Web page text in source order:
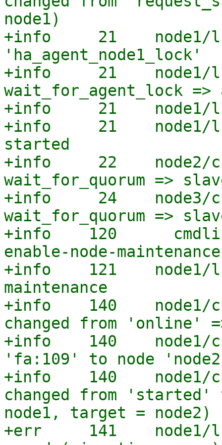
node1)
+info     21    node1/
'ha_agent_node1_lock'
+info     21    node1/
wait_for_agent_lock =>
+info     21    node1/
+info     21    node1/
started
+info     22    node2/
wait_for_quorum =>
+info     24    node3/
wait_for_quorum =>
+info    120
enable-node-maintenance
+info    121    node1/
maintenance
+info    140    node1/
changed from 'online'
+info    140    node1/
'fa:109' to node
+info    140    node1/
changed from
node1, target = node2)
+err     141    node1/